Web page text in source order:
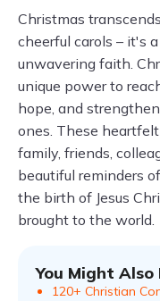
Christmas
cheerful carols – it's
unwavering faith.
unique power to
hope, and
ones. These
family, friends,
beautiful reminders
the birth of Jesus
brought to the world.
You Might Also
120+ Christian